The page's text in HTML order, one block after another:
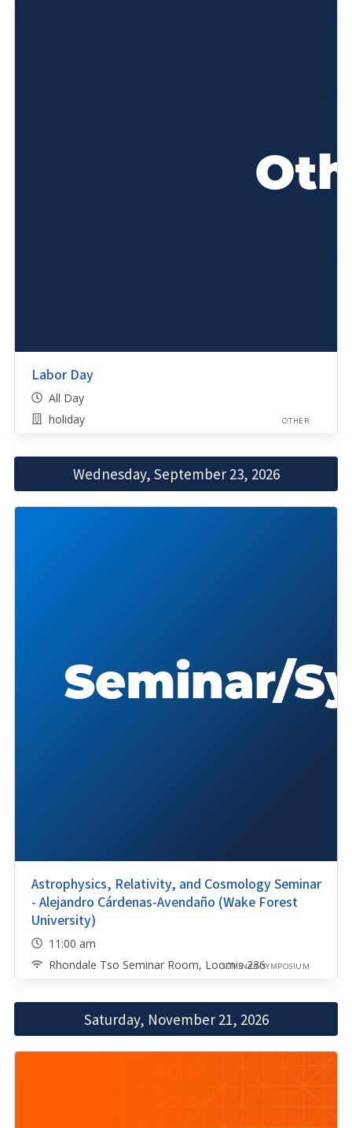
Labor Day
All Day
holiday
OTHER
Wednesday, September 23, 2026
Astrophysics, Relativity, and Cosmology Seminar
- Alejandro Cárdenas-Avendaño (Wake Forest
University)
11:00 am
Rhondale Tso Seminar Room, Loomis 236SEMINAR/SYMPOSIUM
Saturday, November 21, 2026